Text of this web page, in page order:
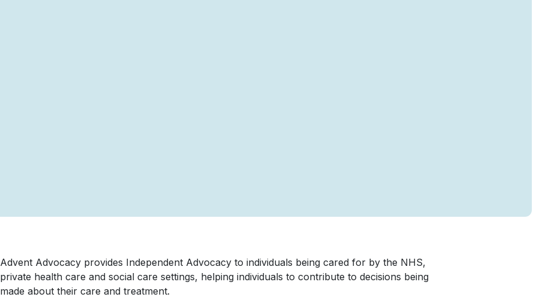
Advent Advocacy provides Independent Advocacy to individuals being cared for by the NHS,
private health care and social care settings, helping individuals to contribute to decisions being
made about their care and treatment.